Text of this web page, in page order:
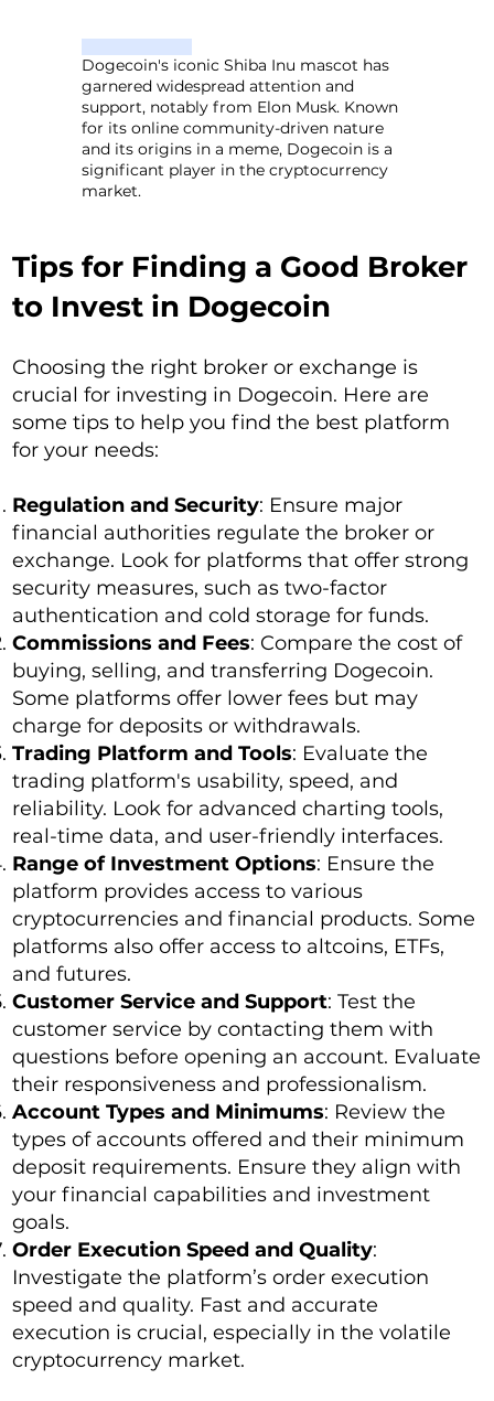
Dogecoin's iconic Shiba Inu mascot has
garnered widespread attention and
support, notably from Elon Musk. Known
for its online community-driven nature
and its origins in a meme, Dogecoin is a
significant player in the cryptocurrency
market.
Tips for Finding a Good Broker
to Invest in Dogecoin
Choosing the right broker or exchange is
crucial for investing in Dogecoin. Here are
some tips to help you find the best platform
for your needs:
Regulation and Security: Ensure major
financial authorities regulate the broker or
exchange. Look for platforms that offer strong
security measures, such as two-factor
authentication and cold storage for funds.
Commissions and Fees: Compare the cost of
buying, selling, and transferring Dogecoin.
Some platforms offer lower fees but may
charge for deposits or withdrawals.
Trading Platform and Tools: Evaluate the
trading platform's usability, speed, and
reliability. Look for advanced charting tools,
real-time data, and user-friendly interfaces.
Range of Investment Options: Ensure the
platform provides access to various
cryptocurrencies and financial products. Some
platforms also offer access to altcoins, ETFs,
and futures.
Customer Service and Support: Test the
customer service by contacting them with
questions before opening an account. Evaluate
their responsiveness and professionalism.
Account Types and Minimums: Review the
types of accounts offered and their minimum
deposit requirements. Ensure they align with
your financial capabilities and investment
goals.
Order Execution Speed and Quality:
Investigate the platform’s order execution
speed and quality. Fast and accurate
execution is crucial, especially in the volatile
cryptocurrency market.